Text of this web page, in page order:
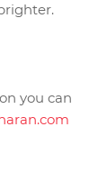
you can